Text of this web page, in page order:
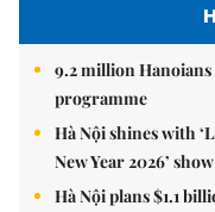
9.2 million
programme
Hà Nội shines with
New Year 2026’ show
Hà Nội plans $1.1